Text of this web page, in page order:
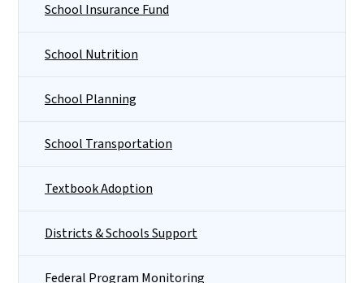
School Insurance Fund
School Nutrition
School Planning
School Transportation
Textbook Adoption
Districts & Schools Support
Federal Program Monitoring